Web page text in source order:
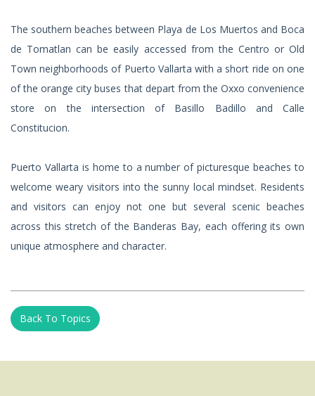
The southern beaches between Playa de Los Muertos and Boca
de Tomatlan can be easily accessed from the Centro or Old
Town neighborhoods of Puerto Vallarta with a short ride on one
of the orange city buses that depart from the Oxxo convenience
store on the intersection of Basillo Badillo and Calle
Constitucion.
Puerto Vallarta is home to a number of picturesque beaches to
welcome weary visitors into the sunny local mindset. Residents
and visitors can enjoy not one but several scenic beaches
across this stretch of the Banderas Bay, each offering its own
unique atmosphere and character.
Back To Topics